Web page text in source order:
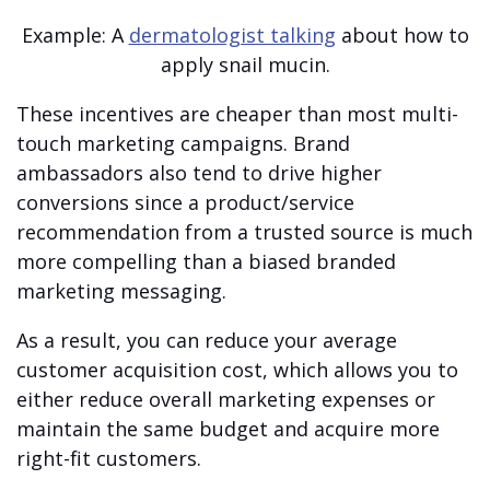
Example: A dermatologist talking about how to
apply snail mucin.
These incentives are cheaper than most multi-
touch marketing campaigns. Brand
ambassadors also tend to drive higher
conversions since a product/service
recommendation from a trusted source is much
more compelling than a biased branded
marketing messaging.
As a result, you can reduce your average
customer acquisition cost, which allows you to
either reduce overall marketing expenses or
maintain the same budget and acquire more
right-fit customers.